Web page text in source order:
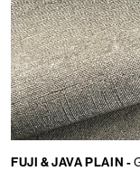
FUJI & JAVA PLAIN -